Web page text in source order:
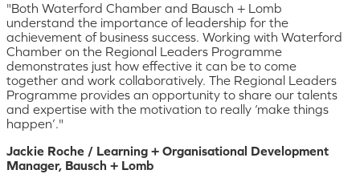
"Both Waterford Chamber and Bausch + Lomb
understand the importance of leadership for the
achievement of business success. Working with Waterford
Chamber on the Regional Leaders Programme
demonstrates just how effective it can be to come
together and work collaboratively. The Regional Leaders
Programme provides an opportunity to share our talents
and expertise with the motivation to really ‘make things
happen’."
Jackie Roche / Learning + Organisational Development
Manager, Bausch + Lomb